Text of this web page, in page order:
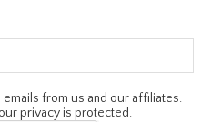
from us and our affiliates.
privacy is protected.